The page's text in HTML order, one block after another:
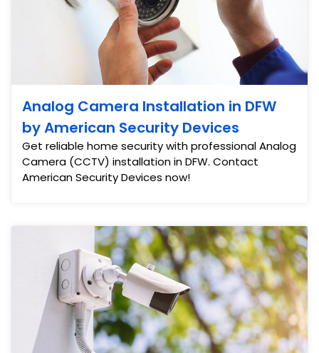
Analog Camera Installation in DFW
by American Security Devices
Get reliable home security with professional Analog
Camera (CCTV) installation in DFW. Contact
American Security Devices now!